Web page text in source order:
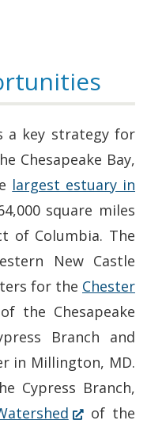
a key strategy for
Chesapeake Bay,
largest estuary in
square miles
of Columbia. The
New Castle
for the Chester
the Chesapeake
Branch and
in Millington, MD.
Cypress Branch,
(Opens
of the